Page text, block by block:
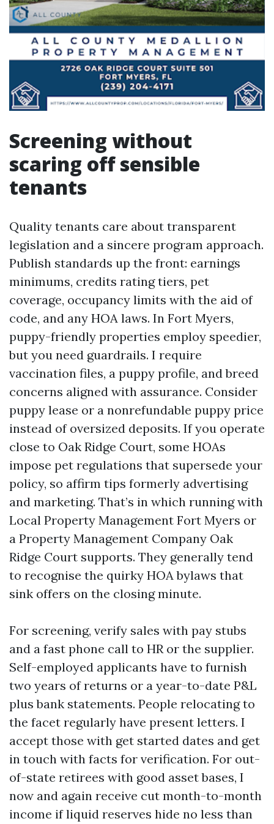
Screening without
scaring off sensible
tenants
Quality tenants care about transparent
legislation and a sincere program approach.
Publish standards up the front: earnings
minimums, credits rating tiers, pet
coverage, occupancy limits with the aid of
code, and any HOA laws. In Fort Myers,
puppy-friendly properties employ speedier,
but you need guardrails. I require
vaccination files, a puppy profile, and breed
concerns aligned with assurance. Consider
puppy lease or a nonrefundable puppy price
instead of oversized deposits. If you operate
close to Oak Ridge Court, some HOAs
impose pet regulations that supersede your
policy, so affirm tips formerly advertising
and marketing. That’s in which running with
Local Property Management Fort Myers or
a Property Management Company Oak
Ridge Court supports. They generally tend
to recognise the quirky HOA bylaws that
sink offers on the closing minute.
For screening, verify sales with pay stubs
and a fast phone call to HR or the supplier.
Self-employed applicants have to furnish
two years of returns or a year-to-date P&L
plus bank statements. People relocating to
the facet regularly have present letters. I
accept those with get started dates and get
in touch with facts for verification. For out-
of-state retirees with good asset bases, I
now and again receive cut month-to-month
income if liquid reserves hide no less than